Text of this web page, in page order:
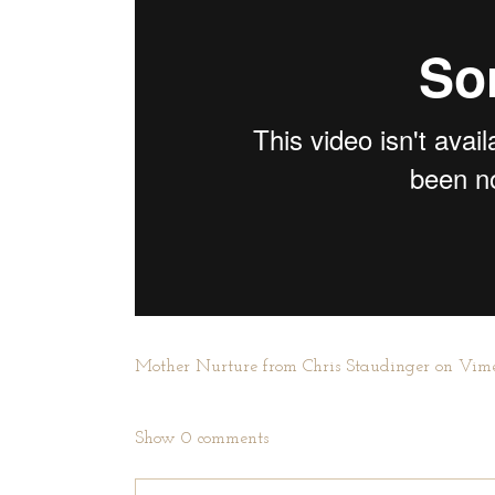
Mother Nurture from Chris Staudinger on
Show 0 comments